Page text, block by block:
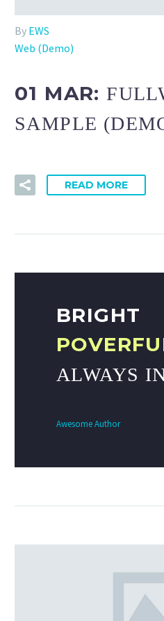
By EWS
Web (Demo)
01 MAR:
SAMPLE
READ MORE
BRIGHT
ALWAYS
Awesome Author